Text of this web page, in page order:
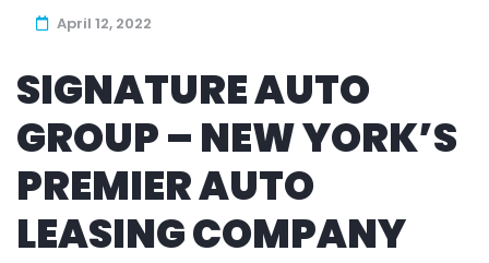
April 12, 2022
SIGNATURE AUTO
GROUP – NEW YORK’S
PREMIER AUTO
LEASING COMPANY